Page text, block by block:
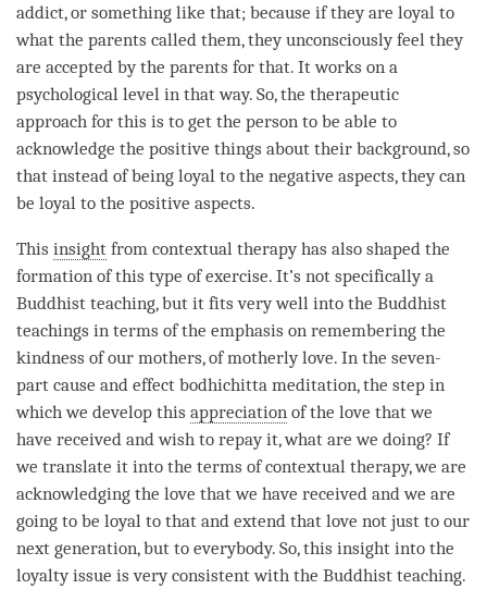
addict, or something like that; because if they are loyal to
what the parents called them, they unconsciously feel they
are accepted by the parents for that. It works on a
psychological level in that way. So, the therapeutic
approach for this is to get the person to be able to
acknowledge the positive things about their background, so
that instead of being loyal to the negative aspects, they can
be loyal to the positive aspects.
This insight from contextual therapy has also shaped the
formation of this type of exercise. It’s not specifically a
Buddhist teaching, but it fits very well into the Buddhist
teachings in terms of the emphasis on remembering the
kindness of our mothers, of motherlylove. In the seven-
part cause and effect bodhichitta meditation, the step in
which we develop this appreciation of the love that we
have received and wish to repay it, what are we doing? If
we translate it into the terms of contextual therapy, we are
acknowledging the love that we have received and we are
going to be loyal to that and extend that love not just to our
next generation, but to everybody. So, this insight into the
loyalty issue is very consistent with the Buddhist teaching.